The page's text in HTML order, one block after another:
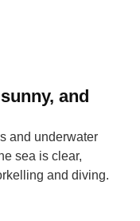
and
and underwater
sea is clear,
and diving.